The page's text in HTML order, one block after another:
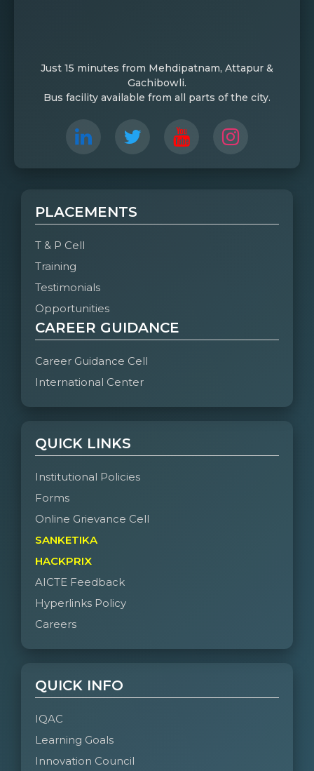
Just 15 minutes from Mehdipatnam, Attapur &
Gachibowli.
Bus facility available from all parts of the city.
PLACEMENTS
T & P Cell
Training
Testimonials
Opportunities
CAREER GUIDANCE
Career Guidance Cell
International Center
QUICK LINKS
Institutional Policies
Forms
Online Grievance Cell
SANKETIKA
HACKPRIX
AICTE Feedback
Hyperlinks Policy
Careers
QUICK INFO
IQAC
Learning Goals
Innovation Council